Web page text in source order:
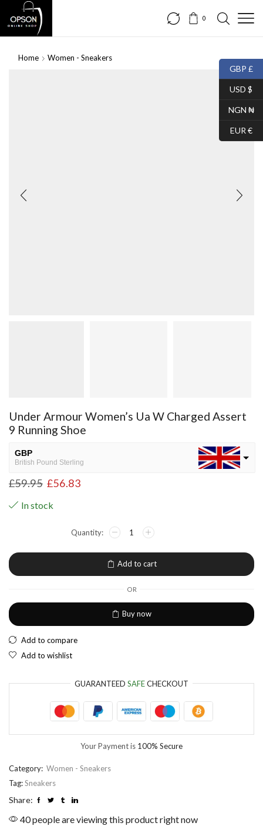
0
Home Women - Sneakers
Under Armour Women’s Ua W Charged Assert
9 Running Shoe
GBP
British Pound Sterling
USD
European Euro
£59.95 £56.83
In stock
Add to cart
OR
Buy now
Add to compare
Add to wishlist
GUARANTEED SAFECHECKOUT
Your Payment is 100% Secure
Category: Women - Sneakers
Tag:Sneakers
Share:
40 people are viewing this product right now
GBP £
USD $
NGN ₦
EUR €